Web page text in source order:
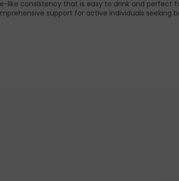
like consistency that is easy to drink and perfect
support for active individuals seeking